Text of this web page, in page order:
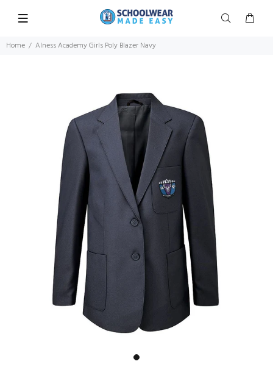
Home Alness Academy Girls Poly Blazer Navy